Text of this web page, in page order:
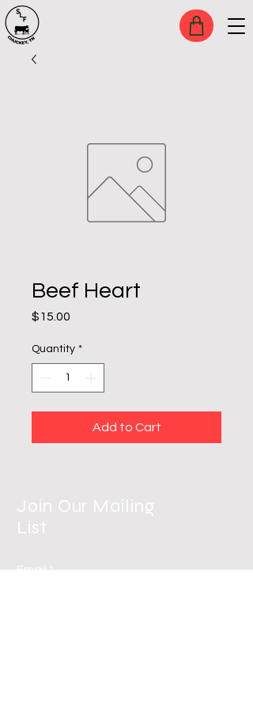
Beef Heart
$15.00
Quantity *
Add to Cart
Join Our Mailing
List
Email